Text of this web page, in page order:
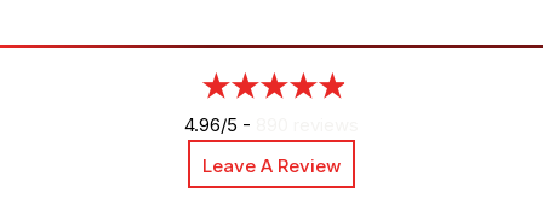
4.96/5 -
Leave A Review